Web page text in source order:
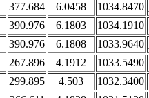
377.684 6.0458 1034.8470
390.976 6.1803 1034.1910
390.976 6.1808 1033.9640
267.896 4.1912
1033.5490
299.895 4.503
1032.3400